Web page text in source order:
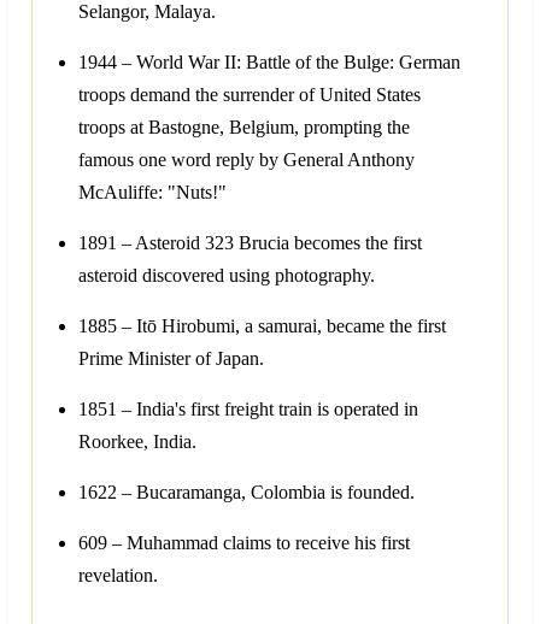
Selangor, Malaya.
1944 – World War II: Battle of the Bulge: German
troops demand the surrender of United States
troops at Bastogne, Belgium, prompting the
famous one word reply by General Anthony
McAuliffe: "Nuts!"
1891 – Asteroid 323 Brucia becomes the first
asteroid discovered using photography.
1885 – Itō Hirobumi, a samurai, became the first
Prime Minister of Japan.
1851 – India's first freight train is operated in
Roorkee, India.
1622 – Bucaramanga, Colombia is founded.
609 – Muhammad claims to receive his first
revelation.